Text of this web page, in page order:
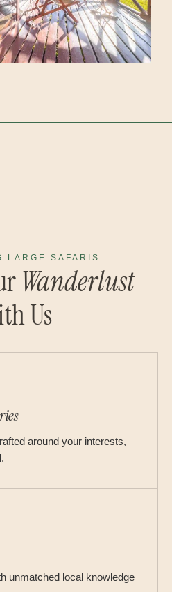
LARGE SAFARIS
Wanderlust
Us
around your interests,
unmatched local knowledge